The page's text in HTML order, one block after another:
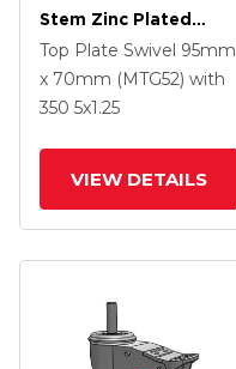
Stem Zinc Plated
Swivel Caster With 4 X
1.25 Precision
Polyurethane HI-TECH
Top Plate Swivel 95mm
x 70mm (MTG52) with
350 5x1.25
VIEW DETAILS